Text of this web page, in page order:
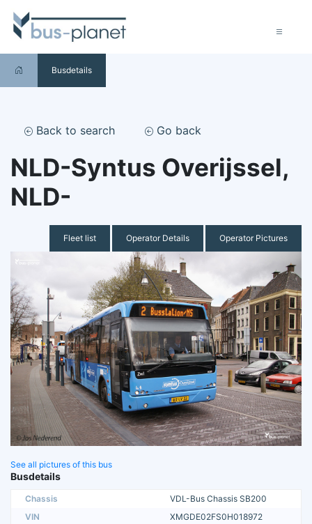
Busdetails
Back to search Go back
NLD-Syntus Overijssel,
NLD-
Fleet list Operator Details Operator Pictures
See all pictures of this bus
Busdetails
Chassis
VDL-Bus Chassis SB200
VIN
XMGDE02FS0H018972